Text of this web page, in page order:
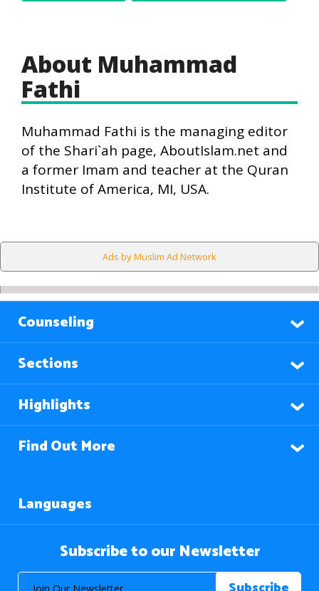
About Muhammad
Fathi
Muhammad Fathi is the managing editor
of the Shari`ah page, AboutIslam.net and
a former Imam and teacher at the Quran
Institute of America, MI, USA.
Ads by Muslim Ad Network
Counseling
Sections
Highlights
Find Out More
Languages
Subscribe to our Newsletter